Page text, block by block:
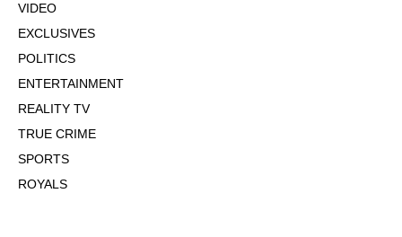
VIDEO
EXCLUSIVES
POLITICS
ENTERTAINMENT
REALITY TV
TRUE CRIME
SPORTS
ROYALS